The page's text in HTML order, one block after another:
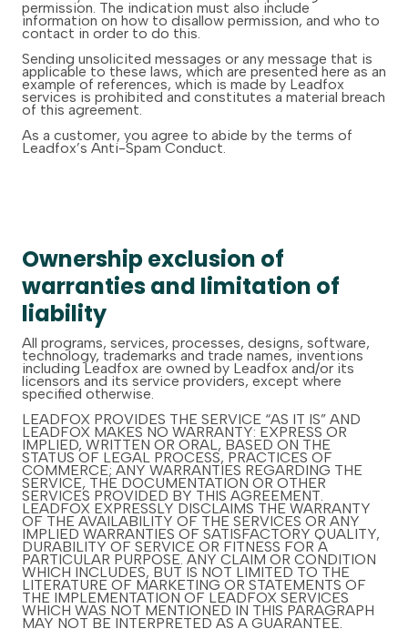
permission. The indication must also include
information on how to disallow permission, and who to
contact in order to do this.
Sending unsolicited messages or any message that is
applicable to these laws, which are presented here as an
example of references, which is made by Leadfox
services is prohibited and constitutes a material breach
of this agreement.
As a customer, you agree to abide by the terms of
Leadfox’s Anti-Spam Conduct.
Ownership exclusion of
warranties and limitation of
liability
All programs, services, processes, designs, software,
technology, trademarks and trade names, inventions
including Leadfox are owned by Leadfox and/or its
licensors and its service providers, except where
specified otherwise.
LEADFOX PROVIDES THE SERVICE “AS IT IS” AND
LEADFOX MAKES NO WARRANTY: EXPRESS OR
IMPLIED, WRITTEN OR ORAL, BASED ON THE
STATUS OF LEGAL PROCESS, PRACTICES OF
COMMERCE; ANY WARRANTIES REGARDING THE
SERVICE, THE DOCUMENTATION OR OTHER
SERVICES PROVIDED BY THIS AGREEMENT.
LEADFOX EXPRESSLY DISCLAIMS THE WARRANTY
OF THE AVAILABILITY OF THE SERVICES OR ANY
IMPLIED WARRANTIES OF SATISFACTORY QUALITY,
DURABILITY OF SERVICE OR FITNESS FOR A
PARTICULAR PURPOSE. ANY CLAIM OR CONDITION
WHICH INCLUDES, BUT IS NOT LIMITED TO THE
LITERATURE OF MARKETING OR STATEMENTS OF
THE IMPLEMENTATION OF LEADFOX SERVICES
WHICH WAS NOT MENTIONED IN THIS PARAGRAPH
MAY NOT BE INTERPRETED AS A GUARANTEE.